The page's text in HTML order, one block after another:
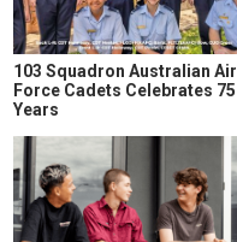
103 Squadron Australian Air
Force Cadets Celebrates 75
Years